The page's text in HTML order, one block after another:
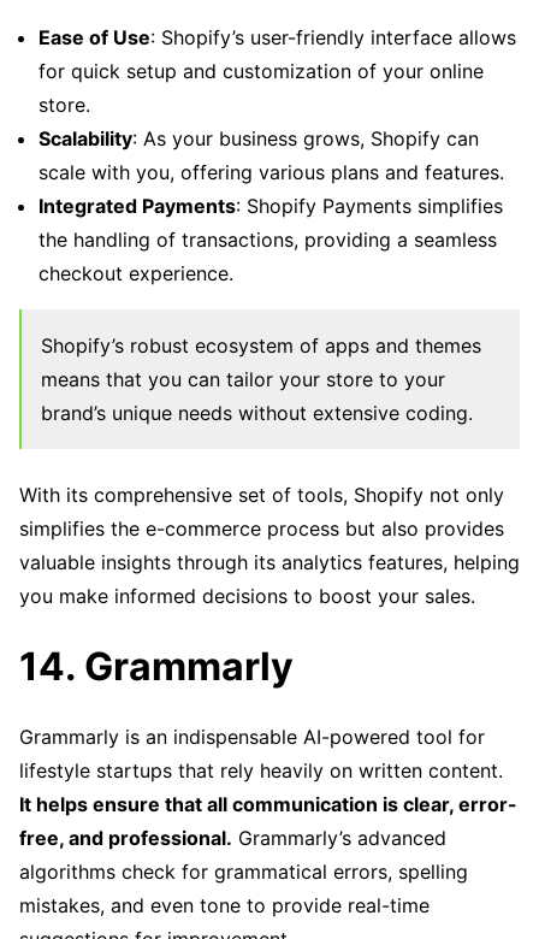
Ease of Use: Shopify’s user-friendly interface allows
for quick setup and customization of your online
store.
Scalability: As your business grows, Shopify can
scale with you, offering various plans and features.
Integrated Payments: Shopify Payments simplifies
the handling of transactions, providing a seamless
checkout experience.
Shopify’s robust ecosystem of apps and themes
means that you can tailor your store to your
brand’s unique needs without extensive coding.
With its comprehensive set of tools, Shopify not only
simplifies the e-commerce process but also provides
valuable insights through its analytics features, helping
you make informed decisions to boost your sales.
14. Grammarly
Grammarly is an indispensable AI-powered tool for
lifestyle startups that rely heavily on written content.
It helps ensure that all communication is clear, error-
free, and professional. Grammarly’s advanced
algorithms check for grammatical errors, spelling
mistakes, and even tone to provide real-time